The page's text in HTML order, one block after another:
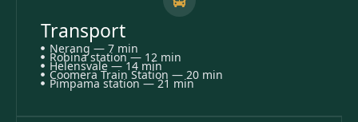
Transport
Nerang — 7 min
Robina station — 12 min
Helensvale — 14 min
Coomera Train Station — 20 min
Pimpama station — 21 min